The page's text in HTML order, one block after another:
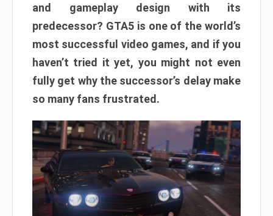
and gameplay design with its
predecessor? GTA5 is one of the world’s
most successful video games, and if you
haven’t tried it yet, you might not even
fully get why the successor’s delay make
so many fans frustrated.